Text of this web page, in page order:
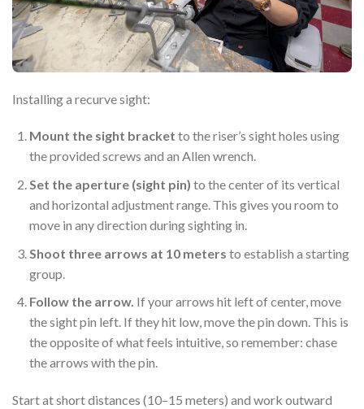
Installing a recurve sight:
Mount the sight bracket to the riser’s sight holes using
the provided screws and an Allen wrench.
Set the aperture (sight pin) to the center of its vertical
and horizontal adjustment range. This gives you room to
move in any direction during sighting in.
Shoot three arrows at 10 meters to establish a starting
group.
Follow the arrow. If your arrows hit left of center, move
the sight pin left. If they hit low, move the pin down. This is
the opposite of what feels intuitive, so remember: chase
the arrows with the pin.
Start at short distances (10–15 meters) and work outward